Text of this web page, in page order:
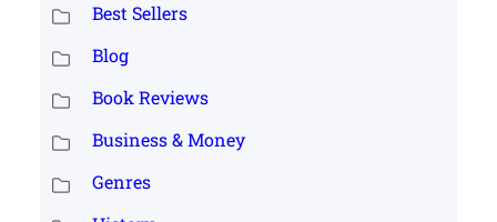
Best Sellers
Blog
Book Reviews
Business & Money
Genres